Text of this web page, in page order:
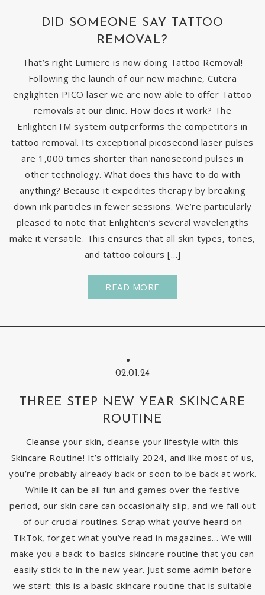
DID SOMEONE SAY TATTOO
REMOVAL?
That’s right Lumiere is now doing Tattoo Removal!
Following the launch of our new machine, Cutera
englighten PICO laser we are now able to offer Tattoo
removals at our clinic. How does it work? The
EnlightenTM system outperforms the competitors in
tattoo removal. Its exceptional picosecond laser pulses
are 1,000 times shorter than nanosecond pulses in
other technology. What does this have to do with
anything? Because it expedites therapy by breaking
down ink particles in fewer sessions. We’re particularly
pleased to note that Enlighten’s several wavelengths
make it versatile. This ensures that all skin types, tones,
and tattoo colours […]
READ MORE
02.01.24
THREE STEP NEW YEAR SKINCARE
ROUTINE
Cleanse your skin, cleanse your lifestyle with this
Skincare Routine! It’s officially 2024, and like most of us,
you’re probably already back or soon to be back at work.
While it can be all fun and games over the festive
period, our skin care can occasionally slip, and we fall out
of our crucial routines. Scrap what you’ve heard on
TikTok, forget what you’ve read in magazines… We will
make you a back-to-basics skincare routine that you can
easily stick to in the new year. Just some admin before
we start: this is a basic skincare routine that is suitable